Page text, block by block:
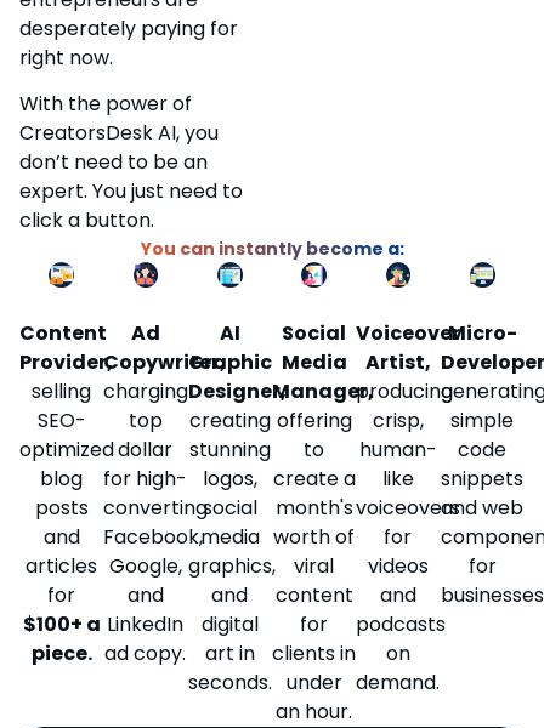
desperately paying for
right now.
With the power of
CreatorsDesk AI, you
don’t need to be an
expert. You just need to
click a button.
You can instantly become a:
Content
Provider,
selling
SEO-
optimized
blog
posts
and
articles
for
$100+ a
piece.
Ad
Copywriter,
charging
top
dollar
for high-
converting
Facebook,
Google,
and
LinkedIn
ad copy.
AI
Graphic
Designer,
creating
stunning
logos,
social
media
graphics,
and
digital
art in
seconds.
Social
Media
Manager,
offering
to
create a
month's
worth of
viral
content
for
clients in
under
an hour.
Voiceover
Artist,
producing
crisp,
human-
like
voiceovers
for
videos
and
podcasts
on
demand.
Micro-
simple
code
snippets
and web
for